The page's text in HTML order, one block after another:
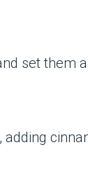
set them
adding